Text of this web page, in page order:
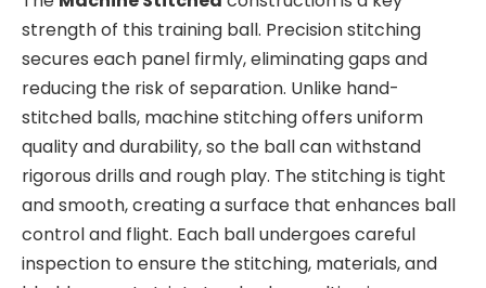
strength of this training ball. Precision stitching
secures each panel firmly, eliminating gaps and
reducing the risk of separation. Unlike hand-
stitched balls, machine stitching offers uniform
quality and durability, so the ball can withstand
rigorous drills and rough play. The stitching is tight
and smooth, creating a surface that enhances ball
control and flight. Each ball undergoes careful
inspection to ensure the stitching, materials, and